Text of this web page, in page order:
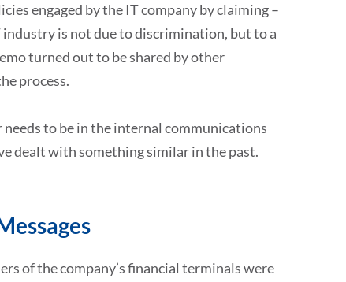
engaged by the IT company by claiming –
is not due to discrimination, but to a
turned out to be shared by other
process.
to be in the internal communications
dealt with something similar in the past.
of the company’s financial terminals were